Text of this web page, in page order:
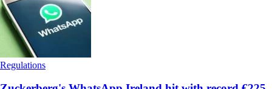
Regulations